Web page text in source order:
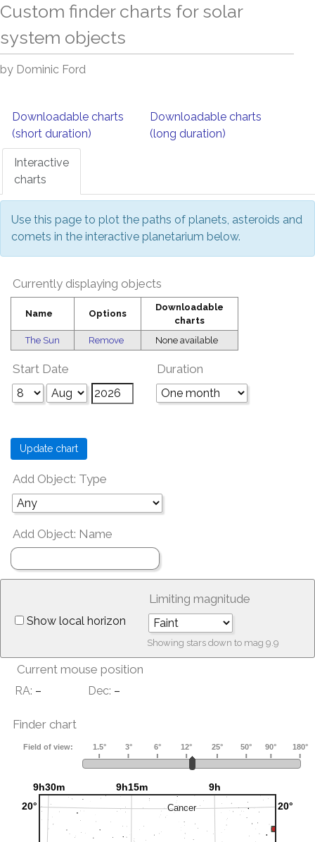
Custom finder charts for solar
system objects
by Dominic Ford
Downloadable charts
(short duration)
Downloadable charts
(long duration)
Interactive
charts
Use this page to plot the paths of planets, asteroids and
comets in the interactive planetarium below.
Currently displaying objects
Name Options
Downloadable
charts
The Sun
Remove None available
Start Date Duration
Add Object: Type
Add Object: Name
Show local horizon
Limiting magnitude
Showing stars down to mag 9.9
Current mouse position
RA: – Dec: –
Finder chart